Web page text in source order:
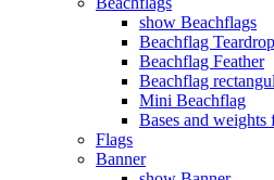
show Beachflags
Beachflag Teardrop
Beachflag Feather
Beachflag
Mini Beachflag
Bases and weights
Flags
Banner